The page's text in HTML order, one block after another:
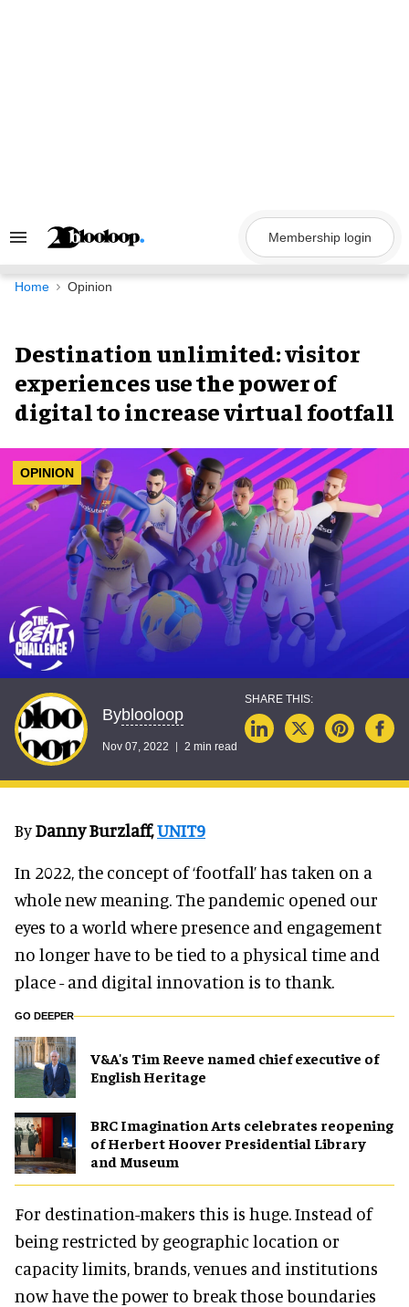
Search
Navigation
Membership login
Home Opinion
Destination unlimited: visitor
experiences use the power of
digital to increase virtual footfall
OPINION
Byblooloop
Nov 07, 2022 2 min read
ByDanny Burzlaff,UNIT9
In 2022, the concept of ‘footfall’ has taken on a
whole new meaning. The pandemic opened our
eyes to a world where presence and engagement
no longer have to be tied to a physical time and
place - and digital innovation is to thank.
GO DEEPER
V&A's Tim Reeve named chief executive of
English Heritage
BRC Imagination Arts celebrates reopening
of Herbert Hoover Presidential Library
and Museum
For destination-makers this is huge. Instead of
being restricted by geographic location or
capacity limits, brands, venues and institutions
now have the power to break those boundaries